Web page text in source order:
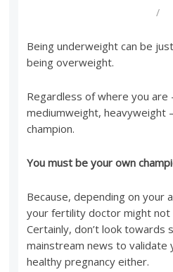
/
Being underweight can be
being overweight.
Regardless of where you are
mediumweight, heavyweight
champion.
You must be your own
Because, depending on your
your fertility doctor might not
Certainly, don’t look towards
mainstream news to validate
healthy pregnancy either.